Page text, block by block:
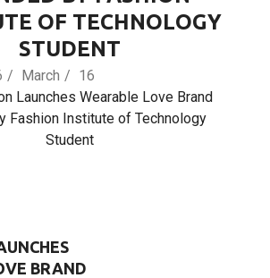
OF TECHNOLOGY
STUDENT
March
16
Launches Wearable Love Brand
Fashion Institute of Technology
Student
BRAND